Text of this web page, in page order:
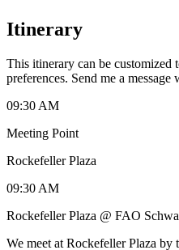
Itinerary
This itinerary can be customized
preferences. Send me a message
09:30 AM
Meeting Point
Rockefeller Plaza
09:30 AM
Rockefeller Plaza @ FAO
We meet at Rockefeller Plaza